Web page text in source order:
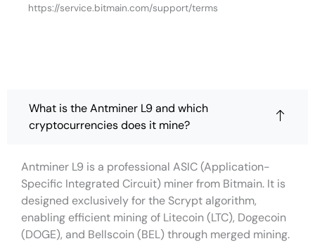
https://service.bitmain.com/support/terms
What is the Antminer L9 and which
cryptocurrencies does it mine?
Antminer L9 is a professional ASIC (Application-
Specific Integrated Circuit) miner from Bitmain. It is
designed exclusively for the Scrypt algorithm,
enabling efficient mining of Litecoin (LTC), Dogecoin
(DOGE), and Bellscoin (BEL) through merged mining.